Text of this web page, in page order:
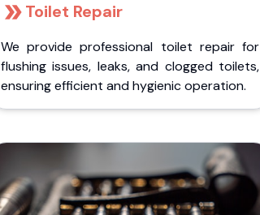
Toilet Repair
We provide professional toilet repair for
flushing issues, leaks, and clogged toilets,
ensuring efficient and hygienic operation.